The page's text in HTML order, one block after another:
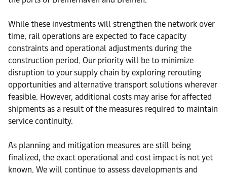
While these investments will strengthen the network over
time, rail operations are expected to face capacity
constraints and operational adjustments during the
construction period. Our priority will be to minimize
disruption to your supply chain by exploring rerouting
opportunities and alternative transport solutions wherever
feasible. However, additional costs may arise for affected
shipments as a result of the measures required to maintain
service continuity.
As planning and mitigation measures are still being
finalized, the exact operational and cost impact is not yet
known. We will continue to assess developments and